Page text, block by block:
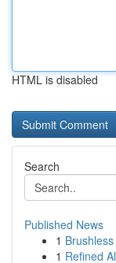
HTML is disabled
Search
Published News
1
1 Refined